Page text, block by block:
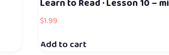
Learn to Read · Lesson 10 – mi
$1.99
Add to cart